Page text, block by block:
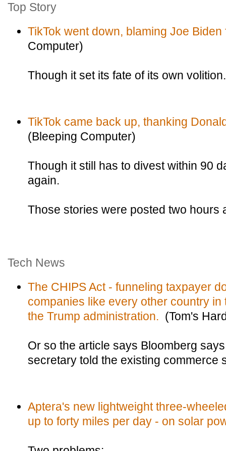
Top Story
TikTok went down, blaming Joe Biden
Computer)
Though it set its fate of its own volition.
TikTok came back up, thanking
(Bleeping Computer)
Though it still has to divest within 90
again.
Those stories were posted two hours
Tech News
The CHIPS Act - funneling taxpayer
companies like every other country
the Trump administration. (Tom's
Or so the article says Bloomberg
secretary told the existing commerce
Aptera's new lightweight three-
up to forty miles per day - on solar